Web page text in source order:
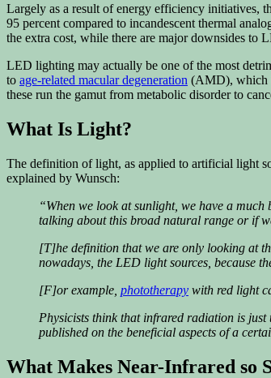
Largely as a result of energy efficiency initiatives,
95 percent compared to incandescent thermal
the extra cost, while there are major downsides to
LED lighting may actually be one of the most
to age-related macular degeneration (AMD), which
these run the gamut from metabolic disorder to
What Is Light?
The definition of light, as applied to artificial light
explained by Wunsch:
“When we look at sunlight, we have a
talking about this broad natural range or if
[T]he definition that we are only looking at
nowadays, the LED light sources, because
[F]or example, phototherapy with red light
Physicists think that infrared radiation is
published on the beneficial aspects of a
What Makes Near-Infrared so